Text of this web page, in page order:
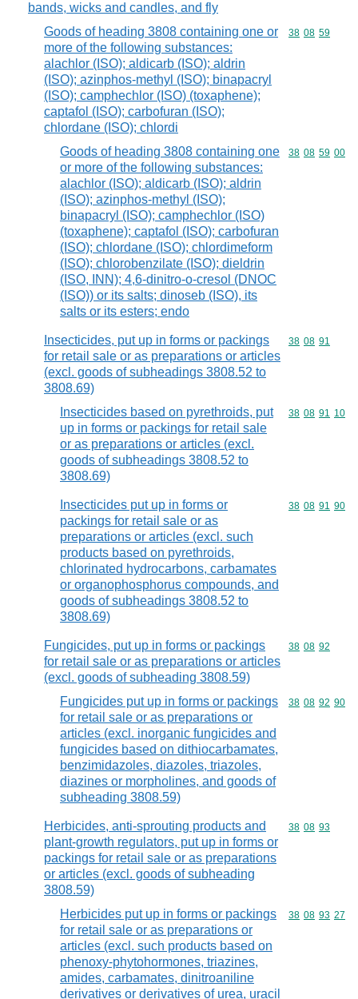
bands, wicks and candles, and fly
Goods of heading 3808 containing one or
more of the following substances:
alachlor (ISO); aldicarb (ISO); aldrin
(ISO); azinphos-methyl (ISO); binapacryl
(ISO); camphechlor (ISO) (toxaphene);
captafol (ISO); carbofuran (ISO);
chlordane (ISO); chlordi
Commodity
38 08 59
Goods of heading 3808 containing one
or more of the following substances:
alachlor (ISO); aldicarb (ISO); aldrin
(ISO); azinphos-methyl (ISO);
binapacryl (ISO); camphechlor (ISO)
(toxaphene); captafol (ISO); carbofuran
(ISO); chlordane (ISO); chlordimeform
(ISO); chlorobenzilate (ISO); dieldrin
(ISO, INN); 4,6-dinitro-o-cresol (DNOC
(ISO)) or its salts; dinoseb (ISO), its
salts or its esters; endo
Commodity
38 08 59 00
Insecticides, put up in forms or packings
for retail sale or as preparations or articles
(excl. goods of subheadings 3808.52 to
3808.69)
Commodity
38 08 91
Insecticides based on pyrethroids, put
up in forms or packings for retail sale
or as preparations or articles (excl.
goods of subheadings 3808.52 to
3808.69)
Commodity
38 08 91 10
Insecticides put up in forms or
packings for retail sale or as
preparations or articles (excl. such
products based on pyrethroids,
chlorinated hydrocarbons, carbamates
or organophosphorus compounds, and
goods of subheadings 3808.52 to
3808.69)
Commodity
38 08 91 90
Fungicides, put up in forms or packings
for retail sale or as preparations or articles
(excl. goods of subheading 3808.59)
Commodity
38 08 92
Fungicides put up in forms or packings
for retail sale or as preparations or
articles (excl. inorganic fungicides and
fungicides based on dithiocarbamates,
benzimidazoles, diazoles, triazoles,
diazines or morpholines, and goods of
subheading 3808.59)
Commodity
38 08 92 90
Herbicides, anti-sprouting products and
plant-growth regulators, put up in forms or
packings for retail sale or as preparations
or articles (excl. goods of subheading
3808.59)
Commodity
38 08 93
Herbicides put up in forms or packings
for retail sale or as preparations or
articles (excl. such products based on
phenoxy-phytohormones, triazines,
amides, carbamates, dinitroaniline
derivatives or derivatives of urea, uracil
Commodity
38 08 93 27